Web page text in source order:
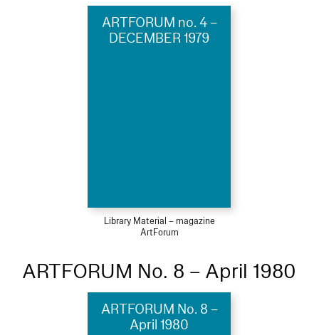
ARTFORUM no. 4 –
DECEMBER 1979
Library Material – magazine
ArtForum
ARTFORUM No. 8 – April 1980
ARTFORUM No. 8 –
April 1980